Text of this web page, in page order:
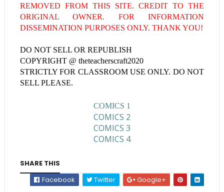
REMOVED FROM THIS SITE. CREDIT TO THE
ORIGINAL OWNER. FOR INFORMATION
DISSEMINATION PURPOSES ONLY. THANK YOU!
DO NOT SELL OR REPUBLISH
COPYRIGHT @ theteacherscraft2020
STRICTLY FOR CLASSROOM USE ONLY. DO NOT
SELL PLEASE.
COMICS 1
COMICS 2
COMICS 3
COMICS 4
SHARE THIS
Facebook
Twitter Google+